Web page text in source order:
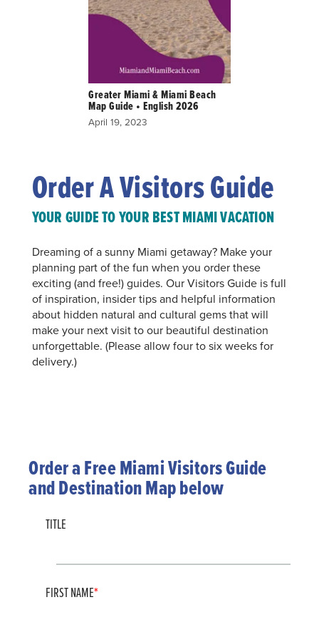
Greater Miami & Miami Beach
Map Guide • English 2026
April 19, 2023
Order A Visitors Guide
YOUR GUIDE TO YOUR BEST MIAMI VACATION
Dreaming of a sunny Miami getaway? Make your
planning part of the fun when you order these
exciting (and free!) guides. Our Visitors Guide is full
of inspiration, insider tips and helpful information
about hidden natural and cultural gems that will
make your next visit to our beautiful destination
unforgettable. (Please allow four to six weeks for
delivery.)
Order a Free Miami Visitors Guide
and Destination Map below
TITLE
FIRST NAME